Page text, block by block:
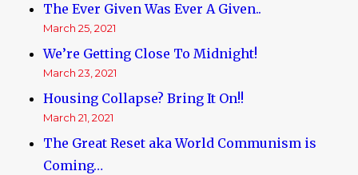
The Ever Given Was Ever A Given..
March 25, 2021
We’re Getting Close To Midnight!
March 23, 2021
Housing Collapse? Bring It On!!
March 21, 2021
The Great Reset aka World Communism is
Coming…